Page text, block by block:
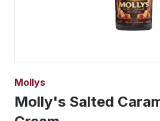
Mollys
Molly's Salted